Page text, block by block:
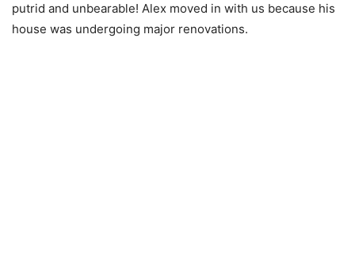
putrid and unbearable! Alex moved in with us because his
house was undergoing major renovations.